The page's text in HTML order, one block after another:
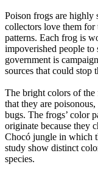
Poison frogs are highly
collectors love them for
patterns. Each frog is
impoverished people
government is
sources that could stop
The bright colors of the
that they are
bugs. The frogs’ color
originate because they
Chocó jungle in which
study show distinct
species.